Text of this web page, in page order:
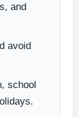
and
avoid
school